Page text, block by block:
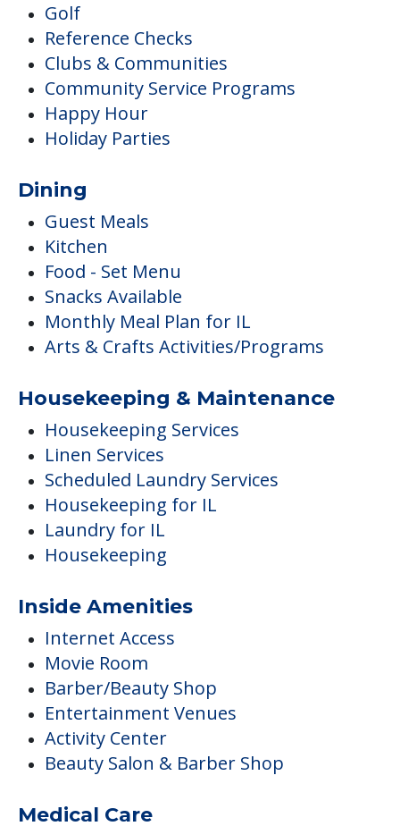
Golf
Reference Checks
Clubs & Communities
Community Service Programs
Happy Hour
Holiday Parties
Dining
Guest Meals
Kitchen
Food - Set Menu
Snacks Available
Monthly Meal Plan for IL
Arts & Crafts Activities/Programs
Housekeeping & Maintenance
Housekeeping Services
Linen Services
Scheduled Laundry Services
Housekeeping for IL
Laundry for IL
Housekeeping
Inside Amenities
Internet Access
Movie Room
Barber/Beauty Shop
Entertainment Venues
Activity Center
Beauty Salon & Barber Shop
Medical Care